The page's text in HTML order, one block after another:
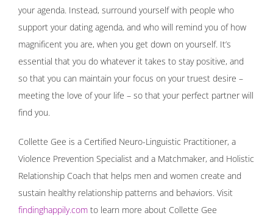
your agenda. Instead, surround yourself with people who
support your dating agenda, and who will remind you of how
magnificent you are, when you get down on yourself. It’s
essential that you do whatever it takes to stay positive, and
so that you can maintain your focus on your truest desire –
meeting the love of your life – so that your perfect partner will
find you.
Collette Gee is a Certified Neuro-Linguistic Practitioner, a
Violence Prevention Specialist and a Matchmaker, and Holistic
Relationship Coach that helps men and women create and
sustain healthy relationship patterns and behaviors. Visit
findinghappily.com to learn more about Collette Gee